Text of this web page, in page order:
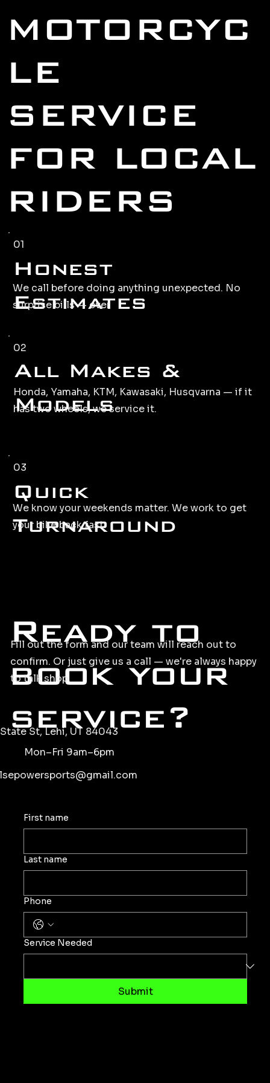
MOTORCYC
LE
SERVICE
FOR LOCAL
RIDERS
01
Honest
Estimates
We call before doing anything unexpected. No
surprise bills — ever
02
All Makes &
Models
Honda, Yamaha, KTM, Kawasaki, Husqvarna — if it
has two wheels, we service it.
03
Quick
Turnaround
We know your weekends matter. We work to get
your bike back fast.
Ready to
book your
service?
Fill out the form and our team will reach out to
confirm. Or just give us a call — we're always happy
to talk shop.
St, Lehi, UT 84043
Mon–Fri 9am–6pm
First name
Last name
Phone
Service Needed
Submit